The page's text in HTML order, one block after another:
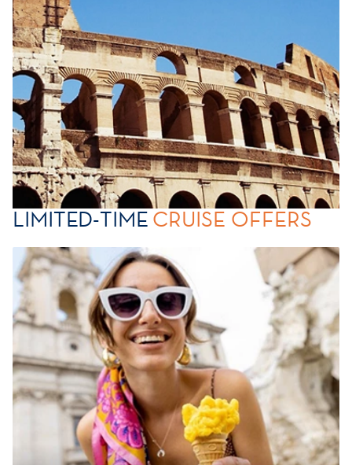
LIMITED-TIME CRUISE OFFERS